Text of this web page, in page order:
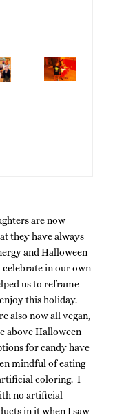
are now
they have always
and Halloween
in our own
us to reframe
this holiday.
also now all vegan,
above Halloween
for candy have
mindful of eating
coloring. I
no artificial
in it when I saw